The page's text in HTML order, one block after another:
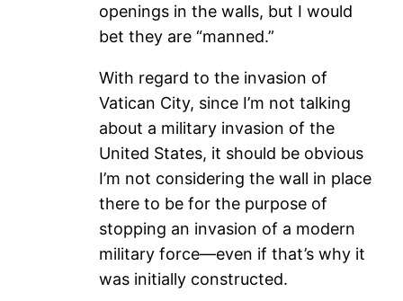
openings in the walls, but I would
bet they are “manned.”
With regard to the invasion of
Vatican City, since I’m not talking
about a military invasion of the
United States, it should be obvious
I’m not considering the wall in place
there to be for the purpose of
stopping an invasion of a modern
military force—even if that’s why it
was initially constructed.